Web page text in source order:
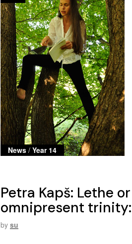
News / Year 14
Petra Kapš: Lethe
omnipresent
by su